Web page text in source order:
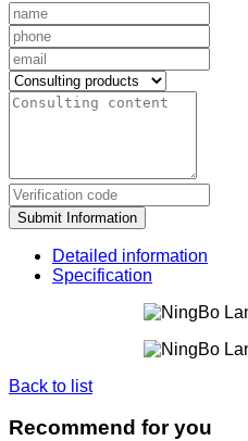
Submit Information
Detailed information
Specification
Back to list
Recommend for you